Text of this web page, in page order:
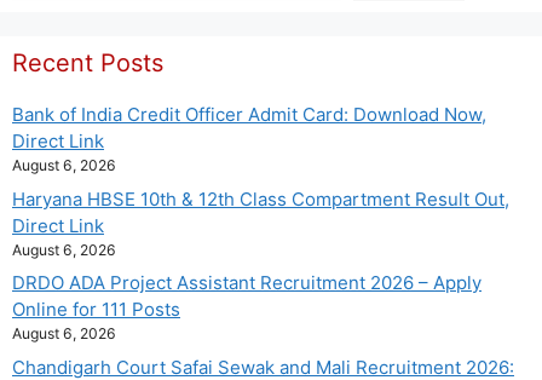
Recent Posts
Bank of India Credit Officer Admit Card: Download Now,
Direct Link
August 6, 2026
Haryana HBSE 10th & 12th Class Compartment Result Out,
Direct Link
August 6, 2026
DRDO ADA Project Assistant Recruitment 2026 – Apply
Online for 111 Posts
August 6, 2026
Chandigarh Court Safai Sewak and Mali Recruitment 2026: